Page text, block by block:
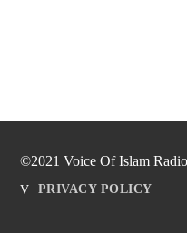
©2021 Voice Of Islam
PRIVACY POLICY